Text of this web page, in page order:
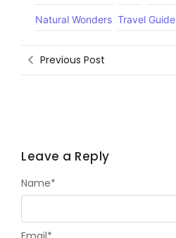
Natural Wonders Travel Guide
Previous Post
Leave a Reply
Name*